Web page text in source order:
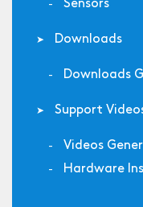
Downloads
Downloads
Support
Videos
Hardware